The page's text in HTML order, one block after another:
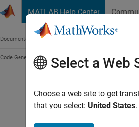
MATLAB Help Center
Documentation Home
Code Generation Select a Web
Choose a web site to get
that you select: United States.